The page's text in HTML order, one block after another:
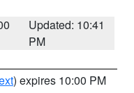
Updated: 10:41
PM
) expires 10:00 PM